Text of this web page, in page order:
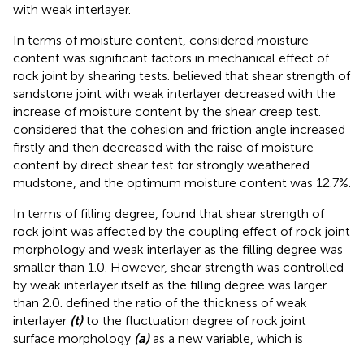
with weak interlayer.
In terms of moisture content, considered moisture
content was significant factors in mechanical effect of
rock joint by shearing tests. believed that shear strength of
sandstone joint with weak interlayer decreased with the
increase of moisture content by the shear creep test.
considered that the cohesion and friction angle increased
firstly and then decreased with the raise of moisture
content by direct shear test for strongly weathered
mudstone, and the optimum moisture content was 12.7%.
In terms of filling degree, found that shear strength of
rock joint was affected by the coupling effect of rock joint
morphology and weak interlayer as the filling degree was
smaller than 1.0. However, shear strength was controlled
by weak interlayer itself as the filling degree was larger
than 2.0. defined the ratio of the thickness of weak
interlayer (t)to the fluctuation degree of rock joint
surface morphology (a)as a new variable, which is